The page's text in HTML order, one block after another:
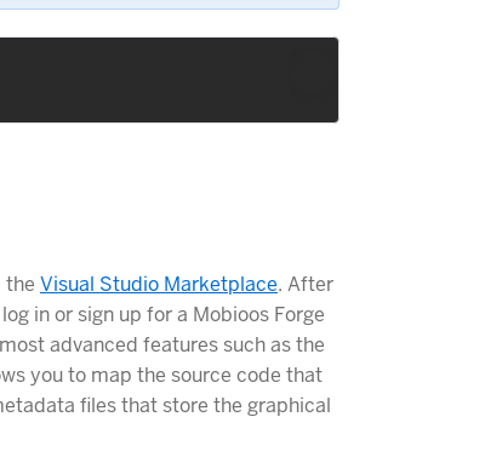
the Visual Studio Marketplace. After
in or sign up for a Mobioos Forge
advanced features such as the
you to map the source code that
files that store the graphical